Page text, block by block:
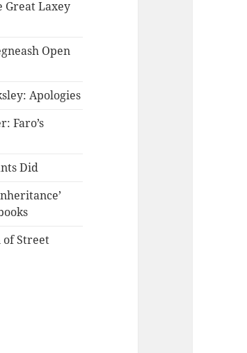
Great Laxey
Open
Apologies
Faro’s
Did
of Street